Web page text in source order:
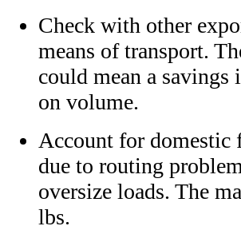
Check with other
means of transport.
could mean a
on volume.
Account for domestic
due to routing
oversize loads. The
lbs.